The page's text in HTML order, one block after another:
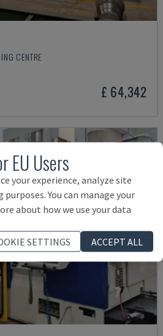
CENTRE
£ 64,342
EU Users
your experience, analyze site
You can manage your
about how we use your data
SETTINGS
ACCEPT ALL